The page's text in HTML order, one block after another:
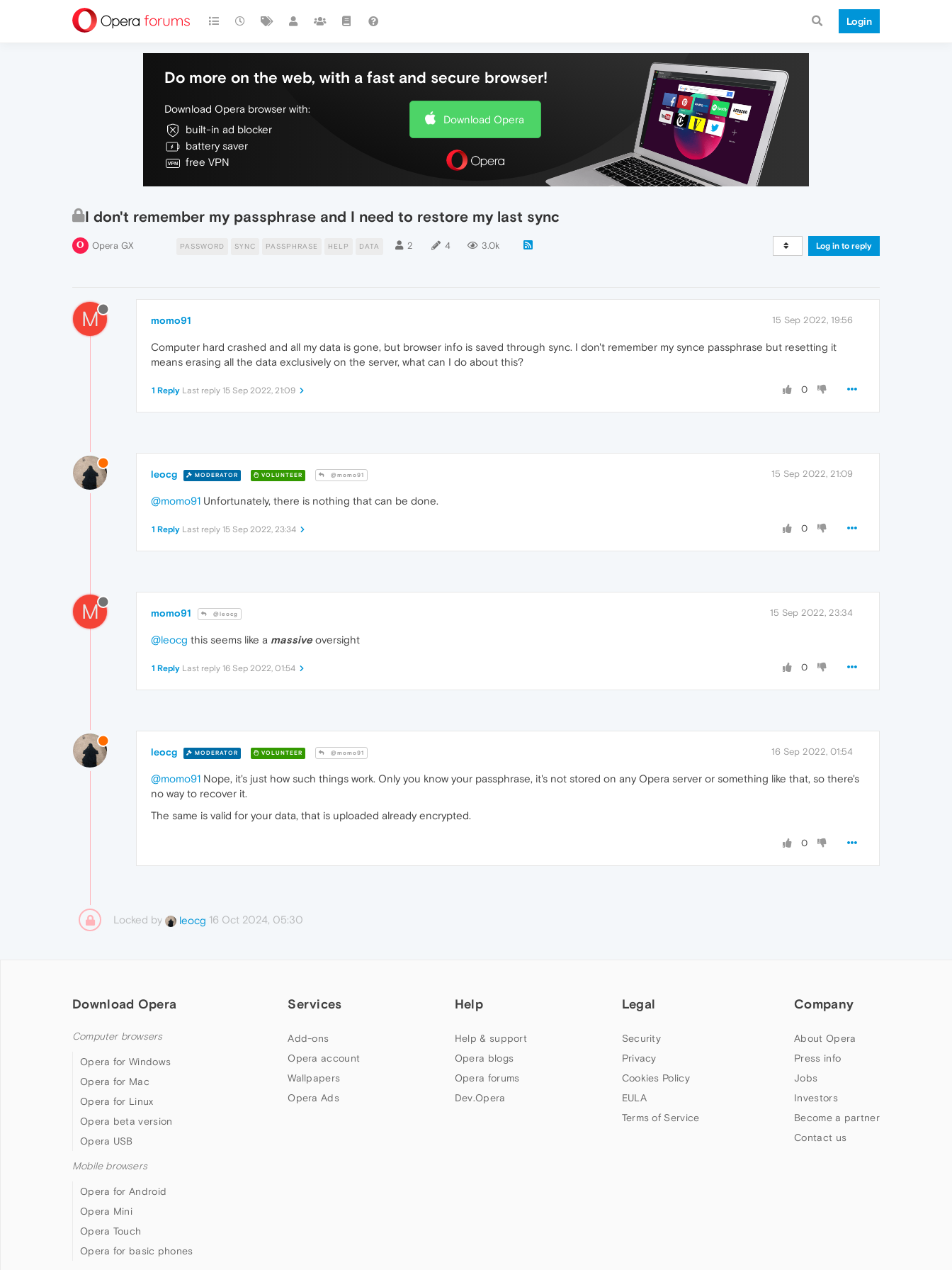
Login
Do more on the web, with a fast and secure browser!
Download Opera browser with:
built-in ad blocker
battery saver
free VPN
Download Opera
I don't remember my passphrase and I need to restore my last sync
Opera GX PASSWORD SYNC PASSPHRASE HELP DATA 2 4 3.0k Log in to reply
M momo91 15 Sep 2022, 19:56
Computer hard crashed and all my data is gone, but browser info is saved through sync. I don't remember my synce passphrase but resetting it
means erasing all the data exclusively on the server, what can I do about this?
0
1 Reply Last reply 15 Sep 2022, 21:09
leocg MODERATOR VOLUNTEER @momo91 15 Sep 2022, 21:09
@momo91 Unfortunately, there is nothing that can be done.
0
1 Reply Last reply 15 Sep 2022, 23:34
M momo91 @leocg 15 Sep 2022, 23:34
@leocg this seems like a massiveoversight
0
1 Reply Last reply 16 Sep 2022, 01:54
leocg MODERATOR VOLUNTEER @momo91 16 Sep 2022, 01:54
@momo91 Nope, it's just how such things work. Only you know your passphrase, it's not stored on any Opera server or something like that, so there's
no way to recover it.
The same is valid for your data, that is uploaded already encrypted.
0
Locked by leocg 16 Oct 2024, 05:30
Download Opera
Computer browsers
Opera for Windows
Opera for Mac
Opera for Linux
Opera beta version
Opera USB
Mobile browsers
Opera for Android
Opera Mini
Opera Touch
Opera for basic phones
Services
Add-ons
Opera account
Wallpapers
Opera Ads
Help
Help & support
Opera blogs
Opera forums
Dev.Opera
Legal
Security
Privacy
Cookies Policy
EULA
Terms of Service
Company
About Opera
Press info
Jobs
Investors
Become a partner
Contact us